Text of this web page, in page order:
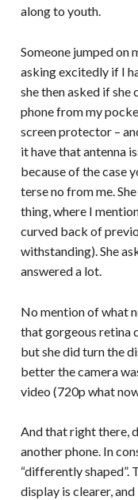
along to youth.
Someone jumped on
asking excitedly if I
she then asked if she
phone from my
screen protector –
it have that antenna
because of the case
terse no from me.
thing, where I
curved back of
withstanding). She
answered a lot.
No mention of what
that gorgeous retina
but she did turn the
better the camera
video (720p what
And that right there,
another phone. In
“differently shaped”.
display is clearer,